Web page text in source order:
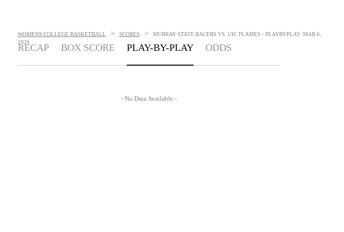
WOMENS COLLEGE BASKETBALL > SCORES >
MURRAY STATE RACERS VS. UIC FLAMES - PLAYBYPLAY: MAR 6,
2026
RECAP BOX SCORE PLAY-BY-PLAY ODDS
- No Data Available -